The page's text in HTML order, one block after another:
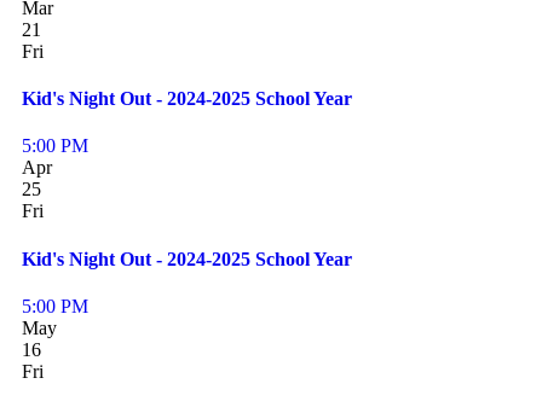
Mar
21
Fri
Kid's Night Out - 2024-2025 School Year
5:00 PM
Apr
25
Fri
Kid's Night Out - 2024-2025 School Year
5:00 PM
May
16
Fri